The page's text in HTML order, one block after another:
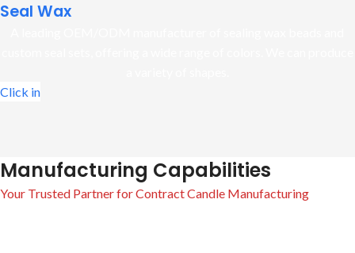
Seal Wax
Click in
Manufacturing Capabilities
Your Trusted Partner for Contract Candle Manufacturing